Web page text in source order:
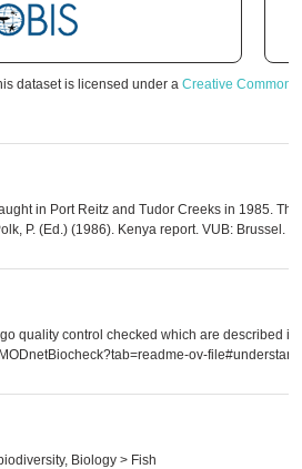
dataset is licensed under a Creative Commons
in Port Reitz and Tudor Creeks in 1985.
P. (Ed.) (1986). Kenya report. VUB: Brussel.
quality control checked which are described in
ov-
Biology > Fish